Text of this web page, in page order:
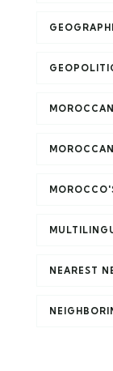
NEAREST